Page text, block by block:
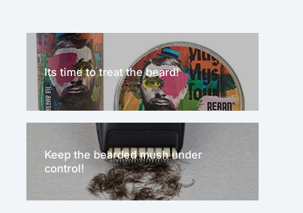
Its time to treat the beard!
Keep the bearded mush under
control!